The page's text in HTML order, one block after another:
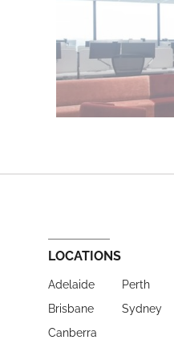
LOCATIONS
Adelaide
Brisbane
Canberra
Perth
Sydney